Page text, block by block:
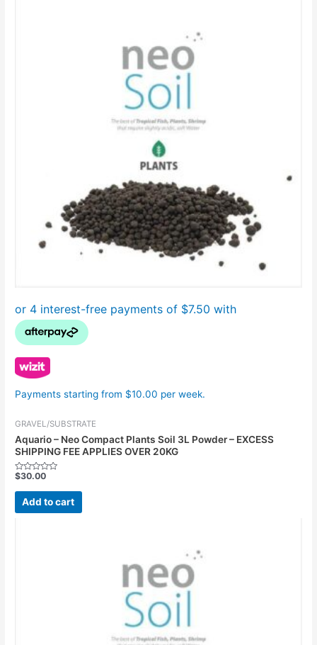
Payments starting from $10.00 per week.
GRAVEL/SUBSTRATE
Aquario – Neo Compact Plants Soil 3L Powder – EXCESS
SHIPPING FEE APPLIES OVER 20KG
Rated
out
$30.00
Add to cart